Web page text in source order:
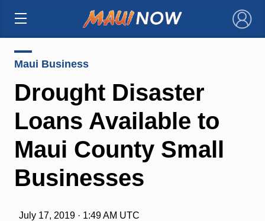
×
Maui Business
Drought Disaster
Loans Available to
Maui County Small
Businesses
July 17, 2019 · 1:49 AM UTC